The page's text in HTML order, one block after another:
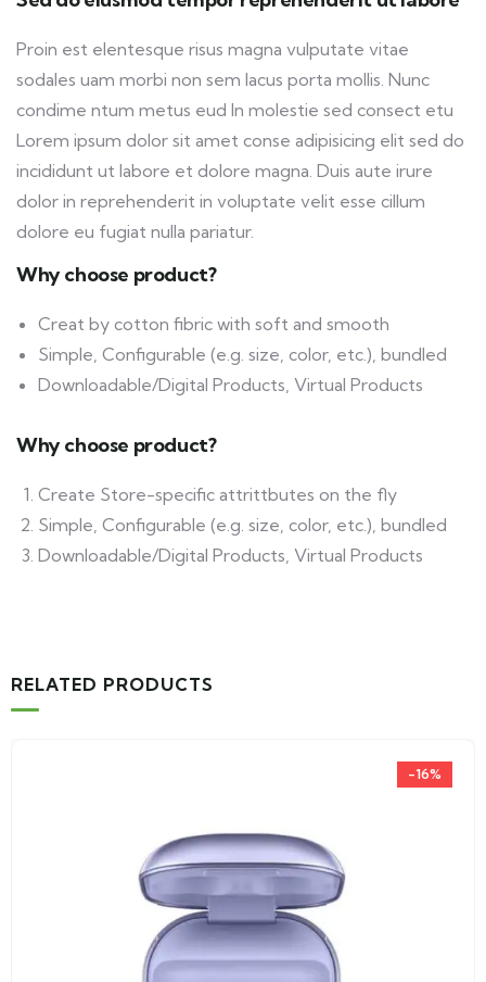
Proin est elentesque risus magna vulputate vitae
sodales uam morbi non sem lacus porta mollis. Nunc
condime ntum metus eud In molestie sed consect etu
Lorem ipsum dolor sit amet conse adipisicing elit sed do
incididunt ut labore et dolore magna. Duis aute irure
dolor in reprehenderit in voluptate velit esse cillum
dolore eu fugiat nulla pariatur.
Why choose product?
Creat by cotton fibric with soft and smooth
Simple, Configurable (e.g. size, color, etc.), bundled
Downloadable/Digital Products, Virtual Products
Why choose product?
Create Store-specific attrittbutes on the fly
Simple, Configurable (e.g. size, color, etc.), bundled
Downloadable/Digital Products, Virtual Products
RELATED PRODUCTS
-16%